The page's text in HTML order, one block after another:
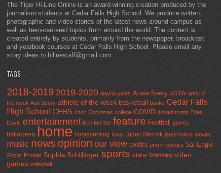
The Tiger Hi-Line Online is an award-winning creation produced by the
journalism students at Cedar Falls High School. We produce written,
photographic and video stories of the latest news around campus as
well as teen-centered topics from around the world. The content is
created entirely by students, primarily from the newspaper, broadcast
and yearbook courses at Cedar Falls High School. Please email any
story ideas to hilinestaff@gmail.com.
TAGS
2018-2019 2019-2020 alayna yates Annie Seery AOTW artist of
the week Ash Seery athlete of the week basketball books Cedar Falls
High School CFHS choir Christmas college COVID donald trump Eden
Davis entertainment Erin McRae feature Football games
halloween home homecoming Iowa Jaden Merrick jared hylton movies
music news opinion our view politics prom robotics Sal Engle
Skylar Promer Sophia Schillinger sports state Swimming video
games volleyball